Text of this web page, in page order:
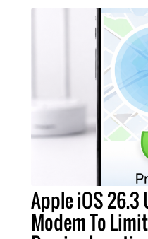
Apple iOS 26.3
Modem To